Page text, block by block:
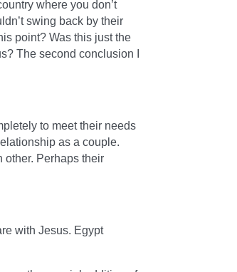
where you don’t
swing back by their
point? Was this just the
The second conclusion I
to meet their needs
as a couple.
other. Perhaps their
with Jesus. Egypt